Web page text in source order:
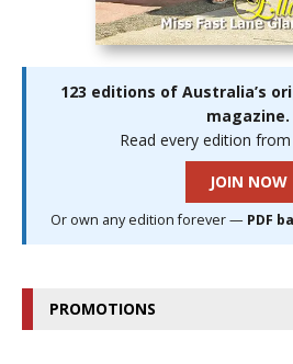
123 editions of Australia’s
magazine.
Read every edition from
JOIN NOW
Or own any edition forever — PDF
PROMOTIONS